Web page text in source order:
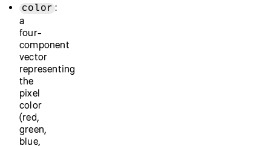
color :
a
four-
component
vector
representing
the
pixel
color
(red,
green,
blue,